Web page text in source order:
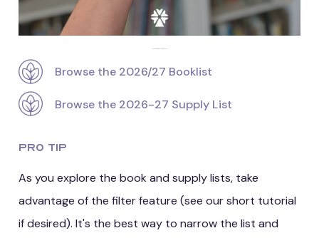
Browse the 2026/27 Booklist
Browse the 2026-27 Supply List
Pro Tip
As you explore the book and supply lists, take
advantage of the filter feature (see our short tutorial
if desired). It's the best way to narrow the list and